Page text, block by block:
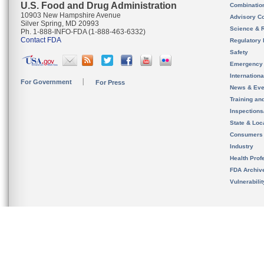
U.S. Food and Drug Administration
10903 New Hampshire Avenue
Silver Spring, MD 20993
Ph. 1-888-INFO-FDA (1-888-463-6332)
Contact FDA
For Government For Press
Advisory
Science &
Regulatory
Safety
News &
Training
State &
Consumers
Industry
Health
FDA